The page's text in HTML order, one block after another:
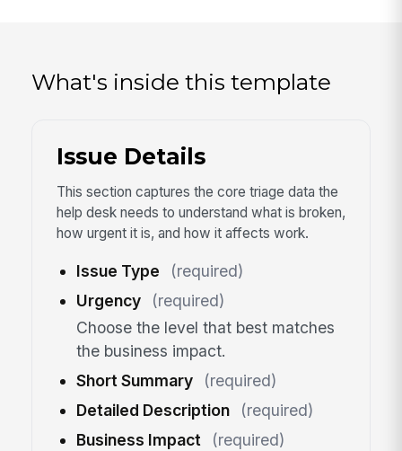
What's inside this template
Issue Details
This section captures the core triage data the
help desk needs to understand what is broken,
how urgent it is, and how it affects work.
Issue Type
(required)
Urgency
(required)
Choose the level that best matches
the business impact.
Short Summary
(required)
Detailed Description
(required)
Business Impact
(required)